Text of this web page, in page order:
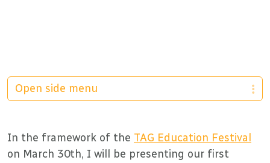
In the framework of the TAG Education Festival
on March 30th, I will be presenting our first
Open side menu